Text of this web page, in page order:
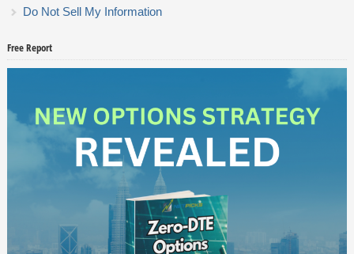
Do Not Sell My Information
Free Report